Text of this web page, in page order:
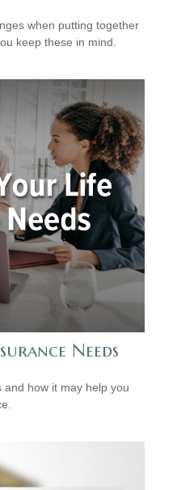
when putting together
keep these in mind.
Needs
how it may help you